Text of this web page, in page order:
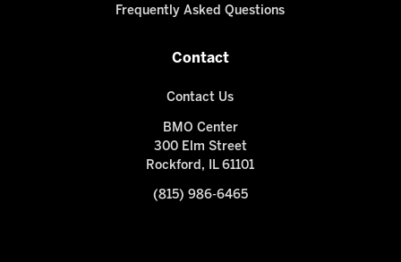
Frequently Asked Questions
Contact
Contact Us
BMO Center
300 Elm Street
Rockford, IL 61101
(815) 986-6465